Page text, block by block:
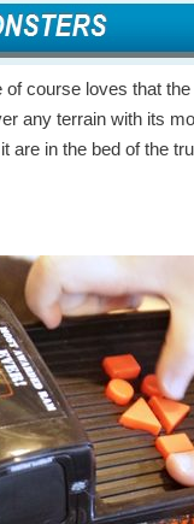
course loves that
any terrain with its
are in the bed of the